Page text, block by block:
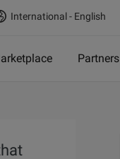
International - English
Partners